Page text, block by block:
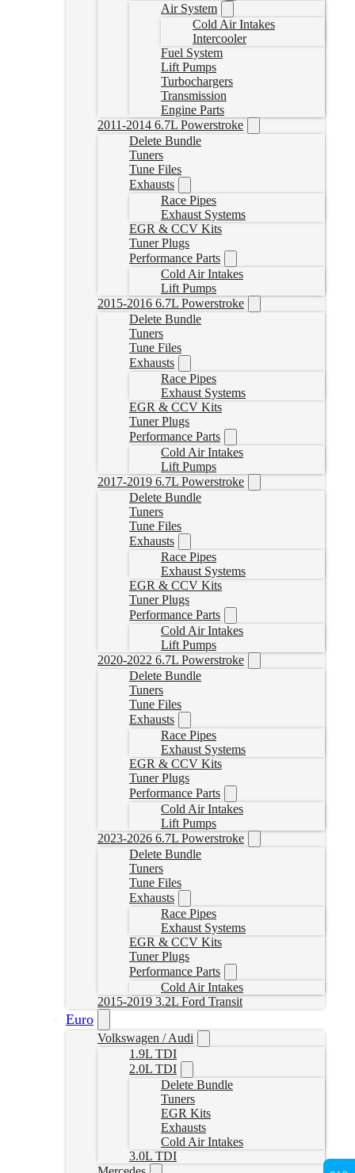
Air System
Cold Air Intakes
Intercooler
Fuel System
Lift Pumps
Turbochargers
Transmission
Engine Parts
2011-2014 6.7L Powerstroke
Delete Bundle
Tuners
Tune Files
Exhausts
Race Pipes
Exhaust Systems
EGR & CCV Kits
Tuner Plugs
Performance Parts
Cold Air Intakes
Lift Pumps
2015-2016 6.7L Powerstroke
Delete Bundle
Tuners
Tune Files
Exhausts
Race Pipes
Exhaust Systems
EGR & CCV Kits
Tuner Plugs
Performance Parts
Cold Air Intakes
Lift Pumps
2017-2019 6.7L Powerstroke
Delete Bundle
Tuners
Tune Files
Exhausts
Race Pipes
Exhaust Systems
EGR & CCV Kits
Tuner Plugs
Performance Parts
Cold Air Intakes
Lift Pumps
2020-2022 6.7L Powerstroke
Delete Bundle
Tuners
Tune Files
Exhausts
Race Pipes
Exhaust Systems
EGR & CCV Kits
Tuner Plugs
Performance Parts
Cold Air Intakes
Lift Pumps
2023-2026 6.7L Powerstroke
Delete Bundle
Tuners
Tune Files
Exhausts
Race Pipes
Exhaust Systems
EGR & CCV Kits
Tuner Plugs
Performance Parts
Cold Air Intakes
2015-2019 3.2L Ford Transit
Euro
Volkswagen / Audi
1.9L TDI
2.0L TDI
Delete Bundle
Tuners
EGR Kits
Exhausts
Cold Air Intakes
3.0L TDI